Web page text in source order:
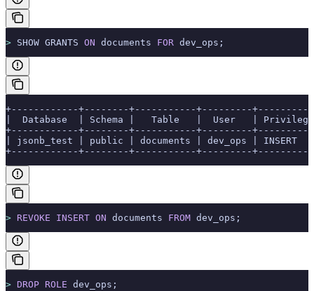
> SHOW GRANTS ON documents FOR dev_ops;
+------------+--------+-----------+---------
|  Database  | Schema |   Table   |  User   |
+------------+--------+-----------+---------
| jsonb_test | public | documents | dev_ops | INSERT
+------------+--------+-----------+---------
> REVOKE INSERT ON documents FROM dev_ops;
> DROP ROLE dev_ops;